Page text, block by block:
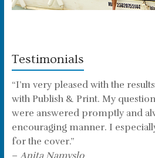
Testimonials
“I’m very pleased with the
with Publish & Print. My
were answered promptly and
encouraging manner. I
for the cover.”
– Anita Namyslo